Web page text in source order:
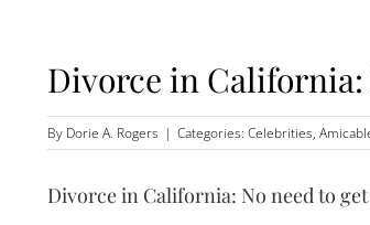
Divorce in
By Dorie A. Rogers | Categories: Celebrities,
Divorce in California: No need to